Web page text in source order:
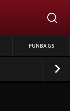
FUNBAGS